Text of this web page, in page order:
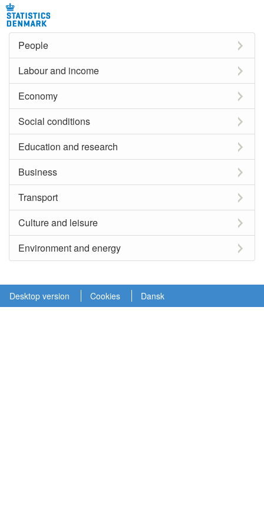
People
Labour and income
Economy
Social conditions
Education and research
Business
Transport
Culture and leisure
Environment and energy
Desktop version Cookies Dansk